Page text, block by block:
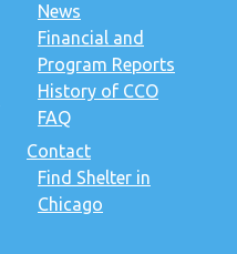
News
Financial and
Program Reports
History of CCO
FAQ
Contact
Find Shelter in
Chicago